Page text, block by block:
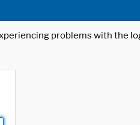
problems with the